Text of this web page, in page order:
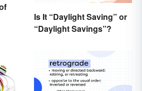
Is It “Daylight Saving” or
“Daylight Savings”?